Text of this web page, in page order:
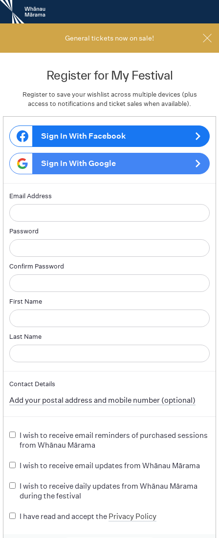
New
Zealand
International
General tickets now on sale!
Register for My Festival
Register to save your wishlist across multiple devices (plus
access to notifications and ticket sales when available).
Sign In With Facebook
Sign In With Google
Email Address
Password
Confirm Password
First Name
Last Name
Contact Details
Add your postal address and mobile number (optional)
I wish to receive email reminders of purchased sessions
from Whānau Mārama
I wish to receive email updates from Whānau Mārama
I wish to receive daily updates from Whānau Mārama
during the festival
I have read and accept the Privacy Policy